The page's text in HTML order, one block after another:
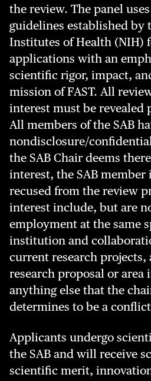
the review. The panel
guidelines established by
Institutes of Health (NIH)
applications with an
scientific rigor, impact,
mission of FAST. All
interest must be revealed
All members of the SAB
nondisclosure/
the SAB Chair deems
interest, the SAB
recused from the review
interest include, but are
employment at the same
institution and
current research projects,
research proposal or area
anything else that the
determines to be a
Applicants undergo
the SAB and will receive
scientific merit,